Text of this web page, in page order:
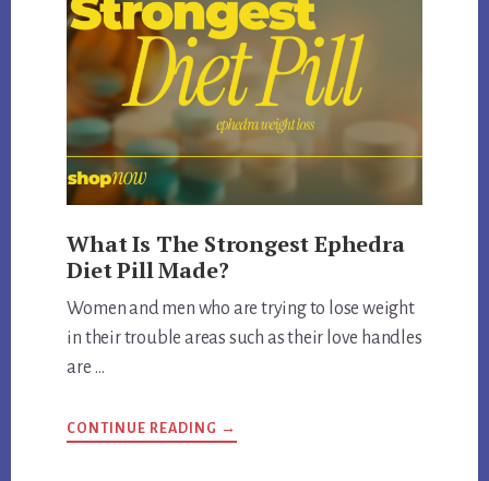
What Is The Strongest Ephedra
Diet Pill Made?
Women and men who are trying to lose weight
in their trouble areas such as their love handles
are …
CONTINUE READING ABOUT
WHAT
→